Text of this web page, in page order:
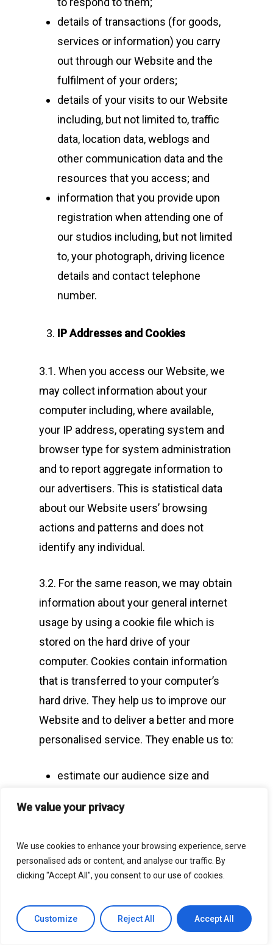
We value your privacy
We use cookies to enhance your browsing experience, serve
personalised ads or content, and analyse our traffic. By
clicking "Accept All", you consent to our use of cookies.
Customize Reject All Accept All
details of transactions (for goods,
services or information) you carry
out through our Website and the
fulfilment of your orders;
details of your visits to our Website
including, but not limited to, traffic
data, location data, weblogs and
other communication data and the
resources that you access; and
information that you provide upon
registration when attending one of
our studios including, but not limited
to, your photograph, driving licence
details and contact telephone
number.
IP Addresses and Cookies
3.1. When you access our Website, we
may collect information about your
computer including, where available,
your IP address, operating system and
browser type for system administration
and to report aggregate information to
our advertisers. This is statistical data
about our Website users’ browsing
actions and patterns and does not
identify any individual.
3.2. For the same reason, we may obtain
information about your general internet
usage by using a cookie file which is
stored on the hard drive of your
computer. Cookies contain information
that is transferred to your computer’s
hard drive. They help us to improve our
Website and to deliver a better and more
personalised service. They enable us to:
estimate our audience size and
store information about your
customise our Website according to
your individual interests;
recognise you when you return to
our Website.